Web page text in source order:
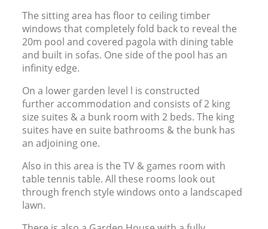
The sitting area has floor to ceiling timber
windows that completely fold back to reveal the
20m pool and covered pagola with dining table
and built in sofas. One side of the pool has an
infinity edge.
On a lower garden level l is constructed
further accommodation and consists of 2 king
size suites &a bunk room with 2 beds. The king
suites have en suite bathrooms &the bunk has
an adjoining one.
Also in this area is the TV &games room with
table tennis table. All these rooms look out
through french style windows onto a landscaped
lawn.